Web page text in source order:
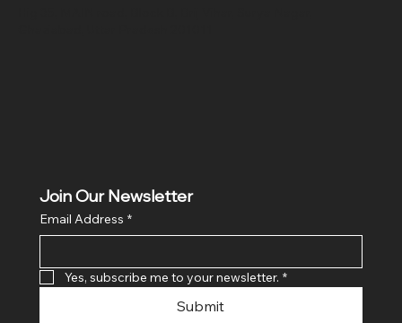
Join Our Newsletter
Email Address *
Yes, subscribe me to your newsletter. *
Submit